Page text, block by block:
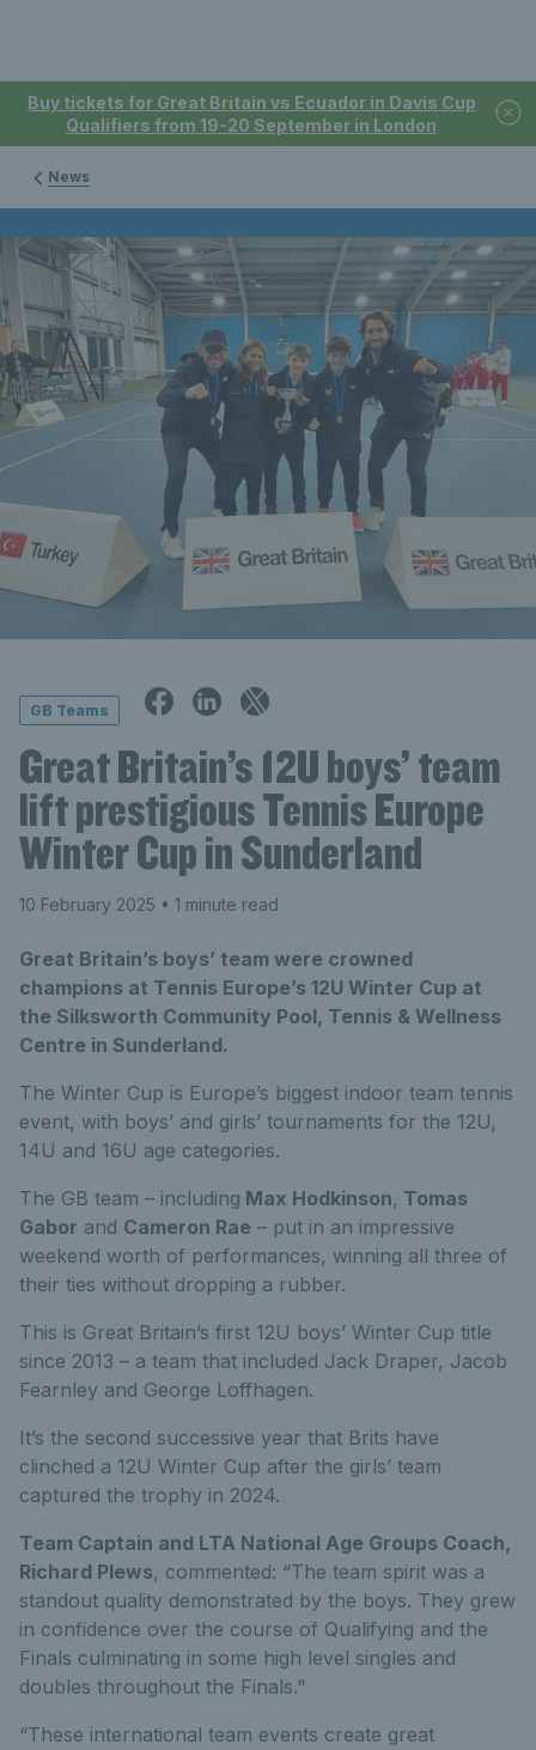
Buy tickets for Great Britain vs Ecuador in Davis Cup
Qualifiers from 19-20 September in London
News
GB Teams
Great Britain’s 12U boys’ team
lift prestigious Tennis Europe
Winter Cup in Sunderland
10 February 2025 • 1 minute read
Great Britain’s boys’ team were crowned
champions at Tennis Europe’s 12U Winter Cup at
the Silksworth Community Pool, Tennis & Wellness
Centre in Sunderland.
The Winter Cup is Europe’s biggest indoor team tennis
event, with boys’ and girls’ tournaments for the 12U,
14U and 16U age categories.
The GB team – including Max Hodkinson, Tomas
Gabor and Cameron Rae – put in an impressive
weekend worth of performances, winning all three of
their ties without dropping a rubber.
This is Great Britain’s first 12U boys’ Winter Cup title
since 2013 – a team that included Jack Draper, Jacob
Fearnley and George Loffhagen.
It’s the second successive year that Brits have
clinched a 12U Winter Cup after the girls’ team
captured the trophy in 2024.
Team Captain and LTA National Age Groups Coach,
Richard Plews, commented: “The team spirit was a
standout quality demonstrated by the boys. They grew
in confidence over the course of Qualifying and the
Finals culminating in some high level singles and
doubles throughout the Finals."
“These international team events create great